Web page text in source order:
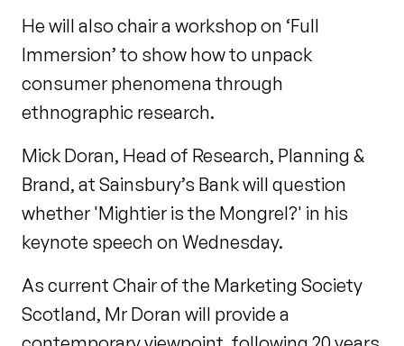
He will also chair a workshop on ‘Full
Immersion’ to show how to unpack
consumer phenomena through
ethnographic research.
Mick Doran, Head of Research, Planning &
Brand, at Sainsbury’s Bank will question
whether 'Mightier is the Mongrel?' in his
keynote speech on Wednesday.
As current Chair of the Marketing Society
Scotland, Mr Doran will provide a